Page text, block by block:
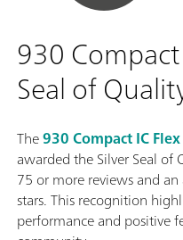
930
Seal of
The930 Compact IC Flex
awarded the Silver Seal
75 or more reviews and
stars. This recognition
performance and positive